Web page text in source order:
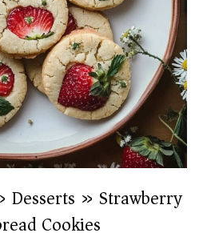
Desserts » Strawberry
Cookies